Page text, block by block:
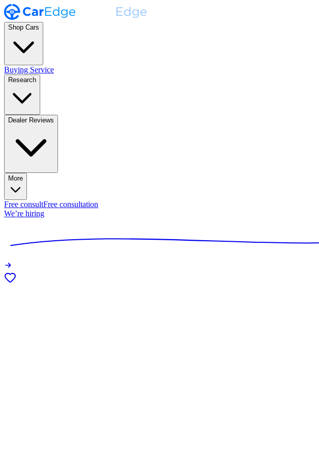
Shop Cars
Buying Service
Research
Dealer Reviews
More
Free consultFree consultation
We’re hiring